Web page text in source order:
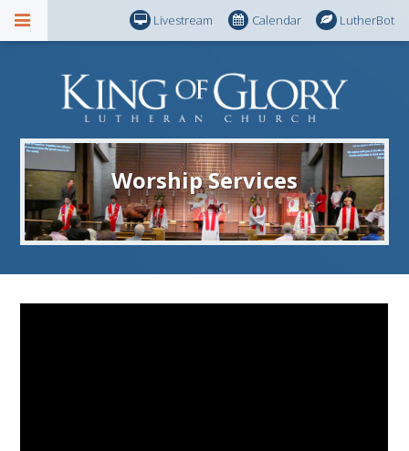
Livestream Calendar LutherBot
Worship Services